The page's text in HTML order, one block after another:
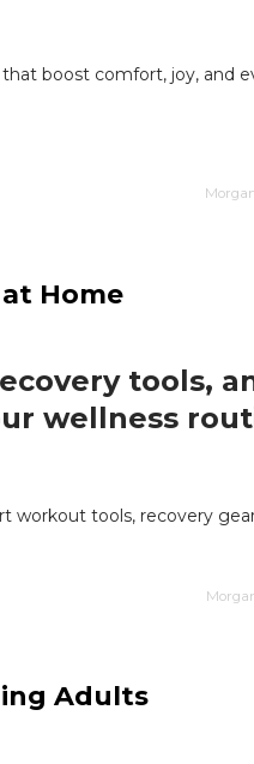
boost comfort, joy, and
Home
tools,
wellness
workout tools, recovery
Adults